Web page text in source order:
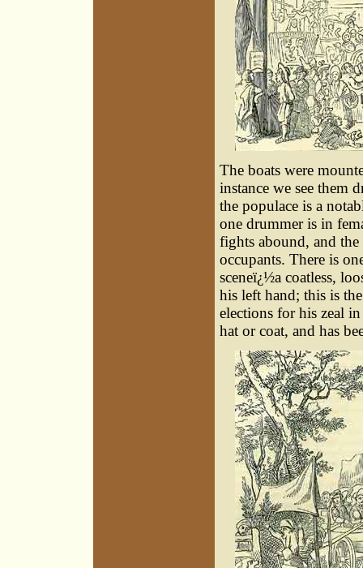
The boats were
instance we see them
the populace is a
one drummer is in
fights abound, and
occupants. There is
sceneï¿½a coatless,
his left hand; this is
elections for his zeal
hat or coat, and has